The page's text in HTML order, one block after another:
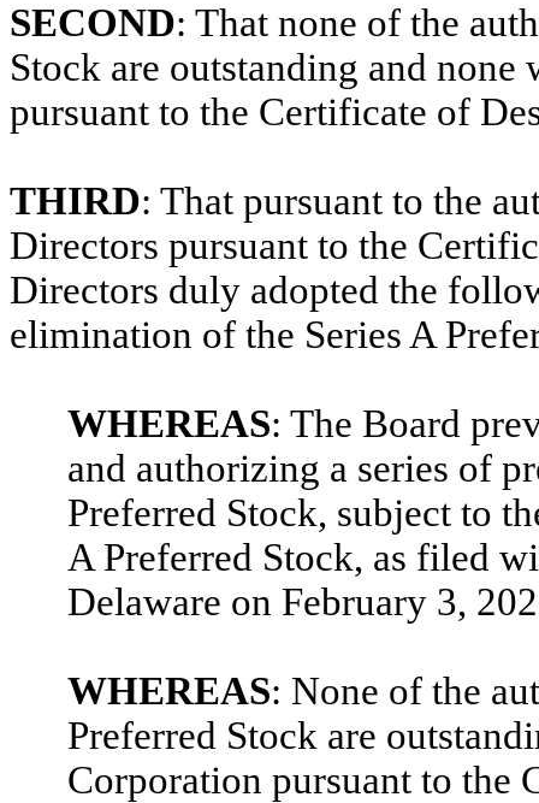
SECOND: That none of the
Stock are outstanding and
pursuant to the Certificate of
THIRD: That pursuant to the
Directors pursuant to the
Directors duly adopted the
elimination of the Series A
WHEREAS: The Board
and authorizing a series of
Preferred Stock, subject to
A Preferred Stock, as filed
Delaware on February 3,
WHEREAS: None of the
Preferred Stock are
Corporation pursuant to the